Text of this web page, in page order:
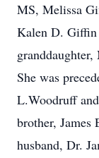
MS, Melissa
Kalen D.
She was
L.Woodruff
brother,
husband, Dr.